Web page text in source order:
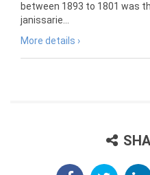
between 1893 to 1801 was
janissarie...
More details ›